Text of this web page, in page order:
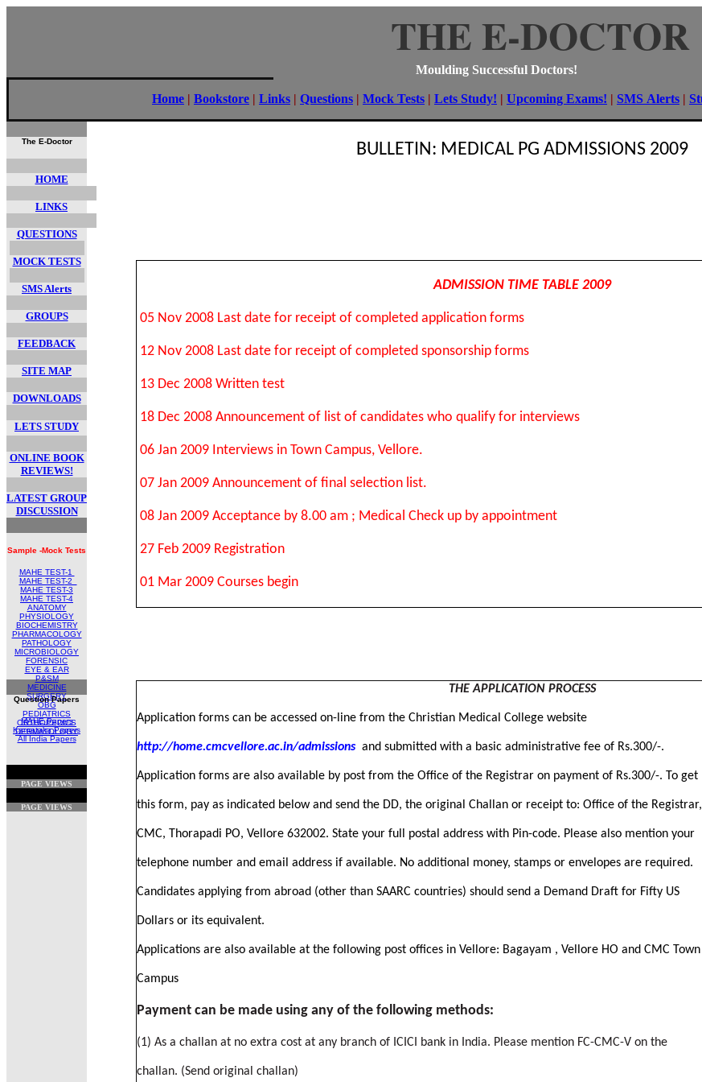
THE E-DOCTOR
Moulding Successful Doctors!
Home | Bookstore | Links | Questions | Mock Tests | Lets Study! | Upcoming Exams! | SMS Alerts |
The E-Doctor
HOME
LINKS
QUESTIONS
MOCK TESTS
SMS Alerts
GROUPS
FEEDBACK
SITE MAP
DOWNLOADS
LETS STUDY
ONLINE BOOK
REVIEWS!
LATEST GROUP
DISCUSSION
Sample -Mock Tests
MAHE TEST-1
MAHE TEST-2
MAHE TEST-3
MAHE TEST-4
ANATOMY
PHYSIOLOGY
BIOCHEMISTRY
PHARMACOLOGY
PATHOLOGY
MICROBIOLOGY
FORENSIC
EYE & EAR
P&SM
MEDICINE
SURGERY
OBG
PEDIATRICS
ORTHOPEDICS
DERMATOLOGY
Question Papers
MAHE Papers
Karnataka Papers
All India Papers
PAGE VIEWS
PAGE VIEWS
BULLETIN: MEDICAL PG ADMISSIONS 2009
ADMISSION TIME TABLE 2009
05 Nov 2008 Last date for receipt of completed application forms
12 Nov 2008 Last date for receipt of completed sponsorship forms
13 Dec 2008 Written test
18 Dec 2008 Announcement of list of candidates who qualify for interviews
06 Jan 2009 Interviews in Town Campus, Vellore.
07 Jan 2009 Announcement of final selection list.
08 Jan 2009 Acceptance by 8.00 am ; Medical Check up by appointment
27 Feb 2009 Registration
01 Mar 2009 Courses begin
THE APPLICATION PROCESS
Application forms can be accessed on-line from the Christian Medical College website
http://home.cmcvellore.ac.in/admissionsand submitted with a basic administrative fee of Rs.300/-.
Application forms are also available by post from the Office of the Registrar on payment of Rs.300/-. To get
this form, pay as indicated below and send the DD, the original Challan or receipt to: Office of the Registrar,
CMC, Thorapadi PO, Vellore 632002. State your full postal address with Pin-code. Please also mention your
telephone number and email address if available. No additional money, stamps or envelopes are required.
Candidates applying from abroad (other than SAARC countries) should send a Demand Draft for Fifty US
Dollars or its equivalent.
Applications are also available at the following post offices in Vellore: Bagayam , Vellore HO and CMC Town
Campus
Payment can be made using any of the following methods:
(1) As a challan at no extra cost at any branch of ICICI bank in India. Please mention FC-CMC-V on the
challan. (Send original challan)